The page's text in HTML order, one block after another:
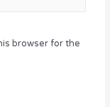
browser for the